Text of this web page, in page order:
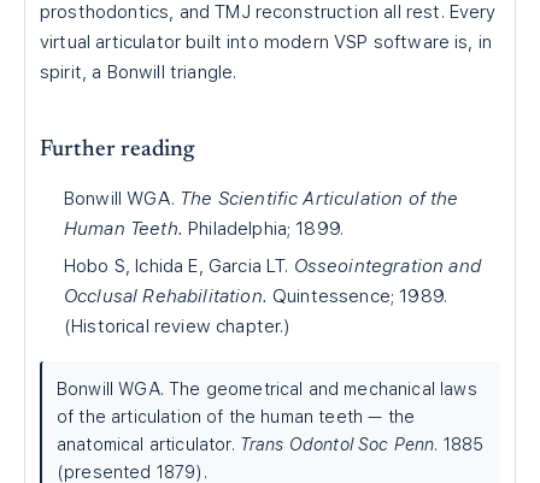
prosthodontics, and TMJ reconstruction all rest. Every
virtual articulator built into modern VSP software is, in
spirit, a Bonwill triangle.
Further reading
Bonwill WGA. The Scientific Articulation of the
Human Teeth. Philadelphia; 1899.
Hobo S, Ichida E, Garcia LT. Osseointegration and
Occlusal Rehabilitation. Quintessence; 1989.
(Historical review chapter.)
Bonwill WGA. The geometrical and mechanical laws
of the articulation of the human teeth — the
anatomical articulator. Trans Odontol Soc Penn. 1885
(presented 1879).